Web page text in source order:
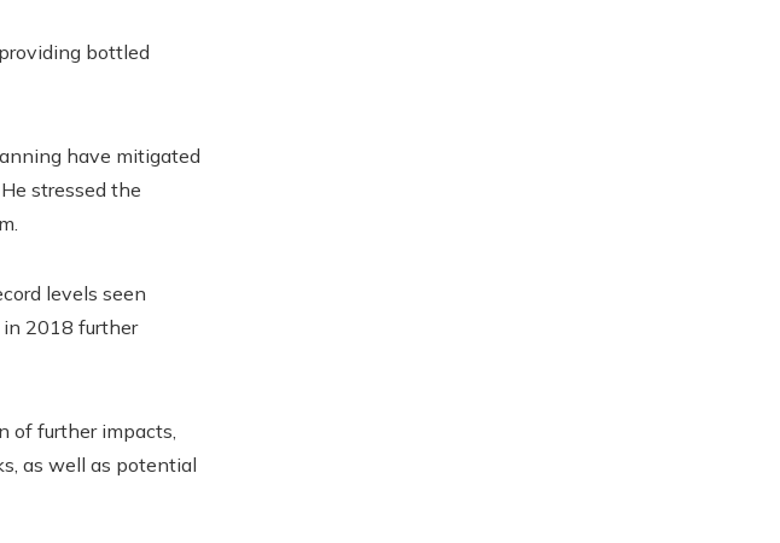
bottled
have mitigated
stressed the
levels seen
in 2018 further
of further impacts,
as well as potential